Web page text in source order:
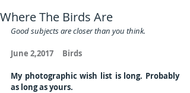
Where The Birds Are
Good subjects are closer than you think.
June 2,2017     Birds
My photographic wish list is long. Probably
as long as yours.